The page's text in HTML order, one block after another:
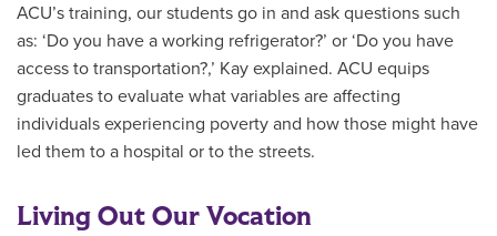
ACU’s training, our students go in and ask questions such
as: ‘Do you have a working refrigerator?’ or ‘Do you have
access to transportation?,’ Kay explained. ACU equips
graduates to evaluate what variables are affecting
individuals experiencing poverty and how those might have
led them to a hospital or to the streets.
Living Out Our Vocation